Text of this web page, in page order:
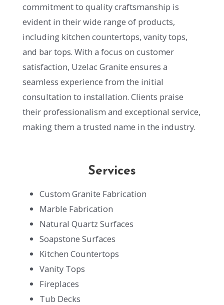
commitment to quality craftsmanship is
evident in their wide range of products,
including kitchen countertops, vanity tops,
and bar tops. With a focus on customer
satisfaction, Uzelac Granite ensures a
seamless experience from the initial
consultation to installation. Clients praise
their professionalism and exceptional service,
making them a trusted name in the industry.
Services
Custom Granite Fabrication
Marble Fabrication
Natural Quartz Surfaces
Soapstone Surfaces
Kitchen Countertops
Vanity Tops
Fireplaces
Tub Decks